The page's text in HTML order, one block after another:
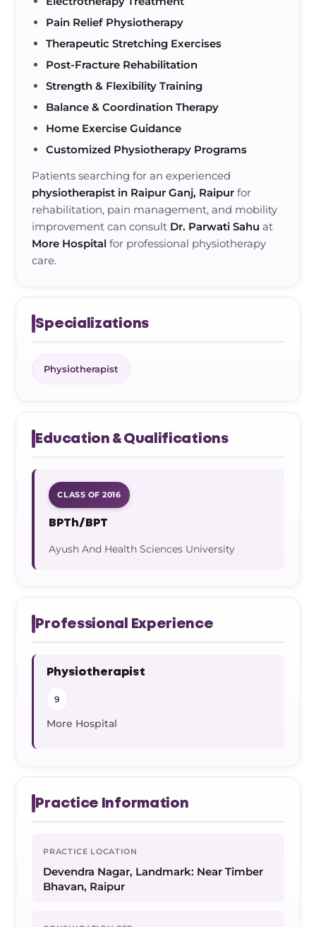
Pain Relief Physiotherapy
Therapeutic Stretching Exercises
Post-Fracture Rehabilitation
Strength & Flexibility Training
Balance & Coordination Therapy
Home Exercise Guidance
Customized Physiotherapy Programs
Patients searching for an experienced
physiotherapist in Raipur Ganj, Raipur for
rehabilitation, pain management, and mobility
improvement can consult Dr. Parwati Sahu at
More Hospital for professional physiotherapy
care.
Specializations
Physiotherapist
Education & Qualifications
CLASS OF 2016
BPTh/BPT
Ayush And Health Sciences University
Professional Experience
Physiotherapist
9
More Hospital
Practice Information
PRACTICE LOCATION
Devendra Nagar, Landmark: Near Timber
Bhavan, Raipur